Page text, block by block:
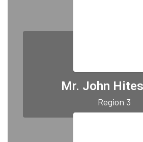
Mr. John
Region 3